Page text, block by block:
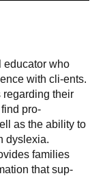
educator who
with cli-ents.
their
pro-
as the ability to
dyslexia.
families
that sup-